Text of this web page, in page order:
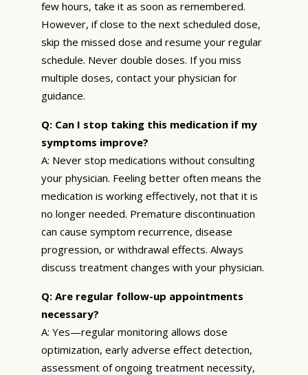
few hours, take it as soon as remembered.
However, if close to the next scheduled dose,
skip the missed dose and resume your regular
schedule. Never double doses. If you miss
multiple doses, contact your physician for
guidance.
Q: Can I stop taking this medication if my
symptoms improve?
A: Never stop medications without consulting
your physician. Feeling better often means the
medication is working effectively, not that it is
no longer needed. Premature discontinuation
can cause symptom recurrence, disease
progression, or withdrawal effects. Always
discuss treatment changes with your physician.
Q: Are regular follow-up appointments
necessary?
A: Yes—regular monitoring allows dose
optimization, early adverse effect detection,
assessment of ongoing treatment necessity,